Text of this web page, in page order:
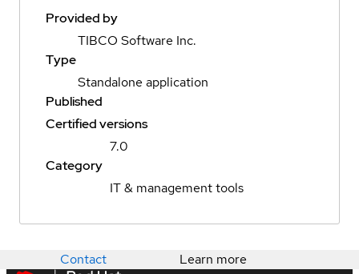
Provided by
TIBCO Software Inc.
Type
Standalone application
Published
Certified versions
7.0
Category
IT & management tools
Contact Learn more